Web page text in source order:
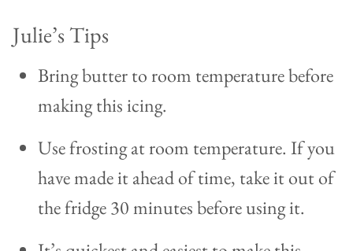
Julie’s Tips
Bring butter to room temperature before
making this icing.
Use frosting at room temperature. If you
have made it ahead of time, take it out of
the fridge 30 minutes before using it.